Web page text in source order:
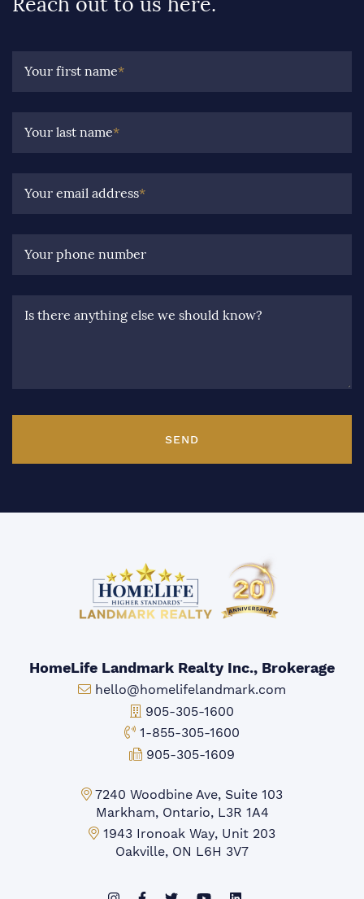
Your first name*
Your last name*
Your email address*
Your phone number
Is there anything else we should know?
SEND
HomeLife Landmark Realty Inc., Brokerage
Email:
hello@homelifelandmark.com
Office Phone:
905-305-1600
Toll-free Phone:
1-855-305-1600
Fax:
905-305-1609
Markham Office:
7240 Woodbine Ave, Suite 103
Markham, Ontario, L3R 1A4
Mississauga Office:
1943 Ironoak Way, Unit 203
Oakville, ON L6H 3V7